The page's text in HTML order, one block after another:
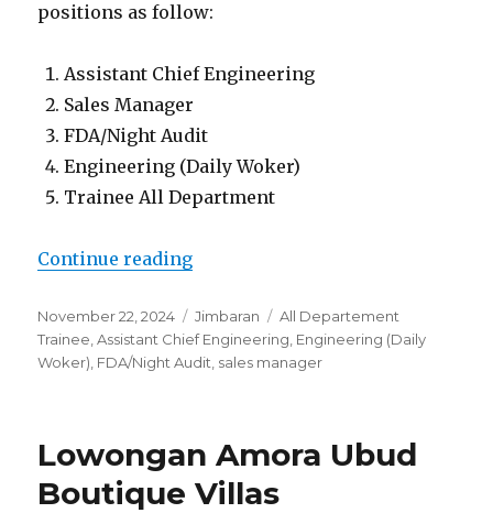
positions as follow:
Assistant Chief Engineering
Sales Manager
FDA/Night Audit
Engineering (Daily Woker)
Trainee All Department
Continue reading“Lowongan Horison Le Aman
Posted
on
November 22, 2024 Categories
Jimbaran Tags
All Departement
Trainee ,Assistant Chief Engineering Engineering (Daily
Woker) FDA/Night Audit sales manager
Lowongan Amora Ubud
Boutique Villas